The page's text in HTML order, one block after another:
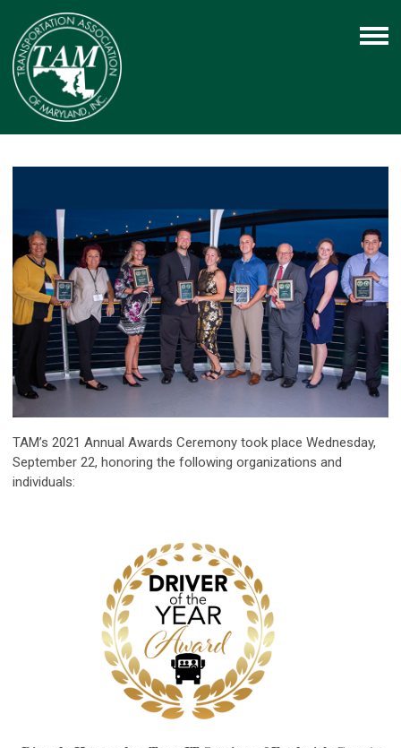
TAM’s 2021 Annual Awards Ceremony took place Wednesday,
September 22, honoring the following organizations and
individuals: